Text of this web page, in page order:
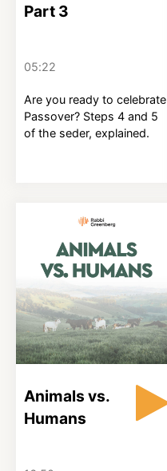
Part 3
05:22
Are you ready to celebrate
Passover? Steps 4 and 5
of the seder, explained.
Animals vs.
Humans